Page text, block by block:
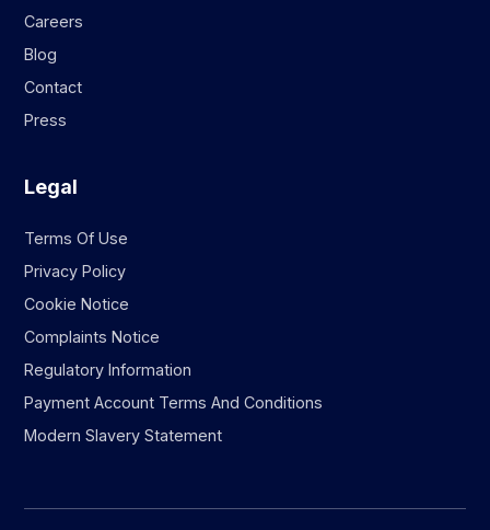
Careers
Blog
Contact
Press
Legal
Terms Of Use
Privacy Policy
Cookie Notice
Complaints Notice
Regulatory Information
Payment Account Terms And Conditions
Modern Slavery Statement